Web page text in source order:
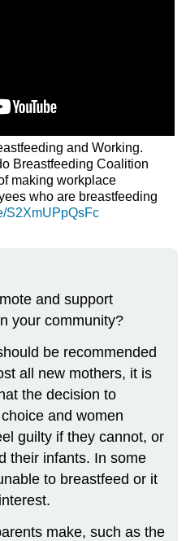
and Working.
Breastfeeding Coalition
making workplace
who are breastfeeding
S2XmUPpQsFc
and support
your community?
be recommended
all new mothers, it is
the decision to
and women
guilty if they cannot, or
their infants. In some
to breastfeed or it
make, such as the